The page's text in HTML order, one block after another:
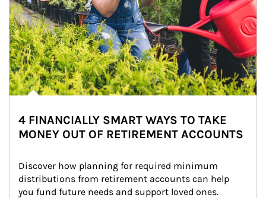
4 FINANCIALLY SMART WAYS TO TAKE
MONEY OUT OF RETIREMENT ACCOUNTS
Discover how planning for required minimum
distributions from retirement accounts can help
you fund future needs and support loved ones.